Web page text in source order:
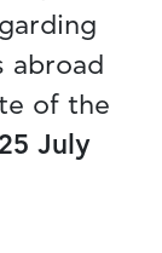
abroad
of the
July